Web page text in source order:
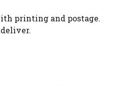
printing and postage.